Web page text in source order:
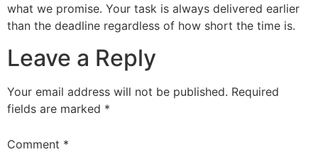
what we promise. Your task is always delivered earlier
than the deadline regardless of how short the time is.
Leave a Reply
Your email address will not be published. Required
fields are marked *
Comment *